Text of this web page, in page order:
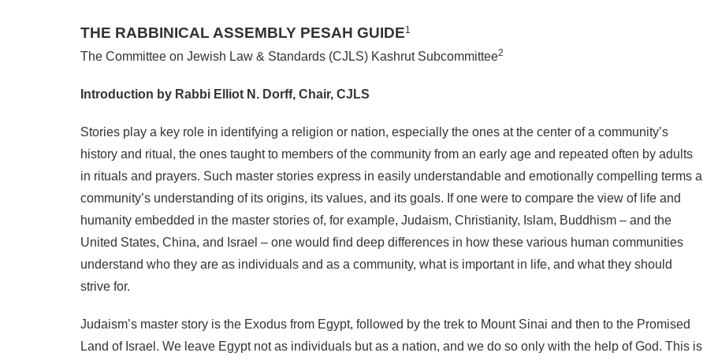
THE RABBINICAL ASSEMBLY PESAH GUIDE1
The Committee on Jewish Law & Standards (CJLS) Kashrut Subcommittee2
Introduction by Rabbi Elliot N. Dorff, Chair, CJLS
Stories play a key role in identifying a religion or nation, especially the ones at the center of a community’s
history and ritual, the ones taught to members of the community from an early age and repeated often by adults
in rituals and prayers. Such master stories express in easily understandable and emotionally compelling terms a
community’s understanding of its origins, its values, and its goals. If one were to compare the view of life and
humanity embedded in the master stories of, for example, Judaism, Christianity, Islam, Buddhism – and the
United States, China, and Israel – one would find deep differences in how these various human communities
understand who they are as individuals and as a community, what is important in life, and what they should
strive for.
Judaism’s master story is the Exodus from Egypt, followed by the trek to Mount Sinai and then to the Promised
Land of Israel. We leave Egypt not as individuals but as a nation, and we do so only with the help of God. This is